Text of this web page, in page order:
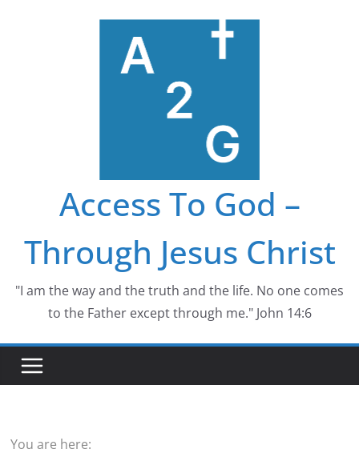
Access To God –
Through Jesus Christ
"I am the way and the truth and the life. No one comes
to the Father except through me." John 14:6
You are here: